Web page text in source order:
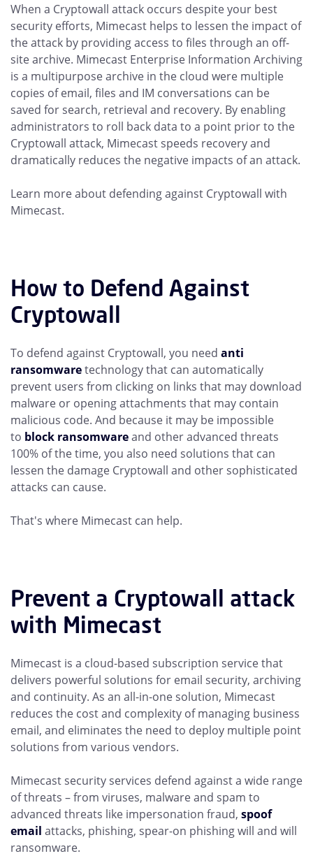
When a Cryptowall attack occurs despite your best
security efforts, Mimecast helps to lessen the impact of
the attack by providing access to files through an off-
site archive. Mimecast Enterprise Information Archiving
is a multipurpose archive in the cloud were multiple
copies of email, files and IM conversations can be
saved for search, retrieval and recovery. By enabling
administrators to roll back data to a point prior to the
Cryptowall attack, Mimecast speeds recovery and
dramatically reduces the negative impacts of an attack.
Learn more about defending against Cryptowall with
Mimecast.
How to Defend Against
Cryptowall
To defend against Cryptowall, you need anti
ransomwaretechnology that can automatically
prevent users from clicking on links that may download
malware or opening attachments that may contain
malicious code. And because it may be impossible
to block ransomwareand other advanced threats
100% of the time, you also need solutions that can
lessen the damage Cryptowall and other sophisticated
attacks can cause.
That's where Mimecast can help.
Prevent a Cryptowall attack
with Mimecast
Mimecast is a cloud-based subscription service that
delivers powerful solutions for email security, archiving
and continuity. As an all-in-one solution, Mimecast
reduces the cost and complexity of managing business
email, and eliminates the need to deploy multiple point
solutions from various vendors.
Mimecast security services defend against a wide range
of threats – from viruses, malware and spam to
advanced threats like impersonation fraud, spoof
email attacks, phishing, spear-on phishing will and will
ransomware.